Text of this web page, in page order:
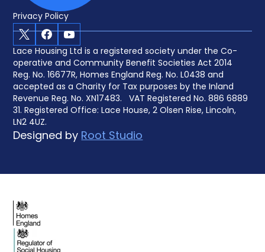
Privacy Policy
X Facebook
Youtube
Lace Housing Ltd is a registered society under the Co-
operative and Community Benefit Societies Act 2014
Reg. No. 16677R, Homes England Reg. No. L0438 and
accepted as a Charity for Tax purposes by the Inland
Revenue Reg. No. XN17483. VAT Registered No. 886 6889
31. Registered Office: Lace House, 2 Olsen Rise, Lincoln,
LN2 4UZ.
Designed byRoot Studio